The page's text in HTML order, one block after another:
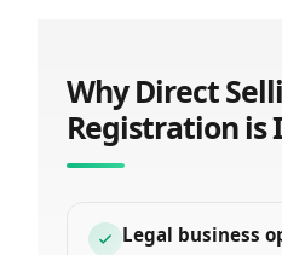
Why Direct
Registration is
Legal business